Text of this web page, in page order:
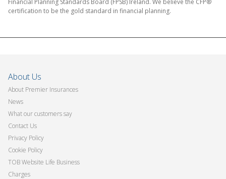
Financial Planning Standards Board (FPSB) Ireland. We believe the CFP®
certification to be the gold standard in financial planning.
About Us
About Premier Insurances
News
What our customers say
Contact Us
Privacy Policy
Cookie Policy
TOB Website Life Business
Charges